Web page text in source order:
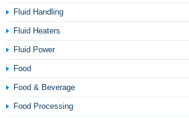
Fluid Handling
Fluid Heaters
Fluid Power
Food
Food & Beverage
Food Processing